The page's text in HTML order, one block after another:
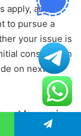
and
to pursue a
your issue is
consultation
on next
lawyer in